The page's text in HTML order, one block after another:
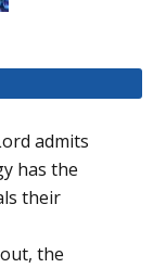
admits
has the
their
the